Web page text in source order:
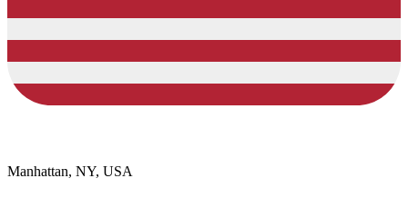
Manhattan, NY, USA